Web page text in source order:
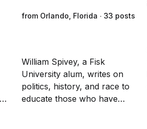
from Orlando, Florida ∙ 33 posts
William Spivey, a Fisk
University alum, writes on
politics, history, and race to
educate those who have